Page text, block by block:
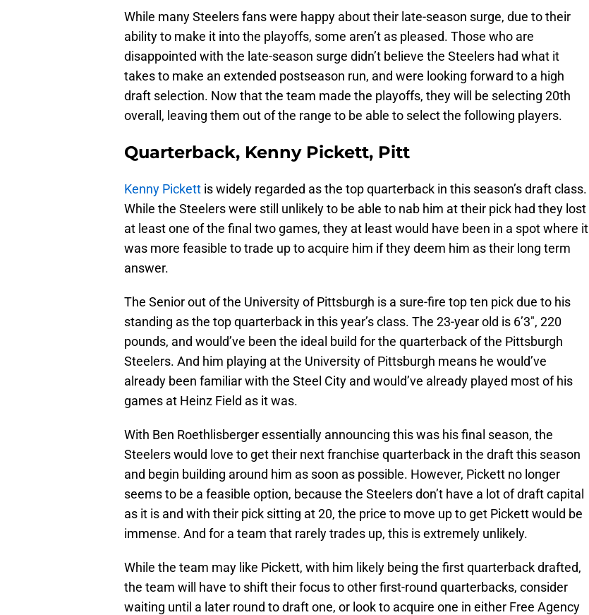
While many Steelers fans were happy about their late-season surge, due to their
ability to make it into the playoffs, some aren’t as pleased. Those who are
disappointed with the late-season surge didn’t believe the Steelers had what it
takes to make an extended postseason run, and were looking forward to a high
draft selection. Now that the team made the playoffs, they will be selecting 20th
overall, leaving them out of the range to be able to select the following players.
Quarterback, Kenny Pickett, Pitt
Kenny Pickett is widely regarded as the top quarterback in this season’s draft class.
While the Steelers were still unlikely to be able to nab him at their pick had they lost
at least one of the final two games, they at least would have been in a spot where it
was more feasible to trade up to acquire him if they deem him as their long term
answer.
The Senior out of the University of Pittsburgh is a sure-fire top ten pick due to his
standing as the top quarterback in this year’s class. The 23-year old is 6’3″, 220
pounds, and would’ve been the ideal build for the quarterback of the Pittsburgh
Steelers. And him playing at the University of Pittsburgh means he would’ve
already been familiar with the Steel City and would’ve already played most of his
games at Heinz Field as it was.
With Ben Roethlisberger essentially announcing this was his final season, the
Steelers would love to get their next franchise quarterback in the draft this season
and begin building around him as soon as possible. However, Pickett no longer
seems to be a feasible option, because the Steelers don’t have a lot of draft capital
as it is and with their pick sitting at 20, the price to move up to get Pickett would be
immense. And for a team that rarely trades up, this is extremely unlikely.
While the team may like Pickett, with him likely being the first quarterback drafted,
the team will have to shift their focus to other first-round quarterbacks, consider
waiting until a later round to draft one, or look to acquire one in either Free Agency